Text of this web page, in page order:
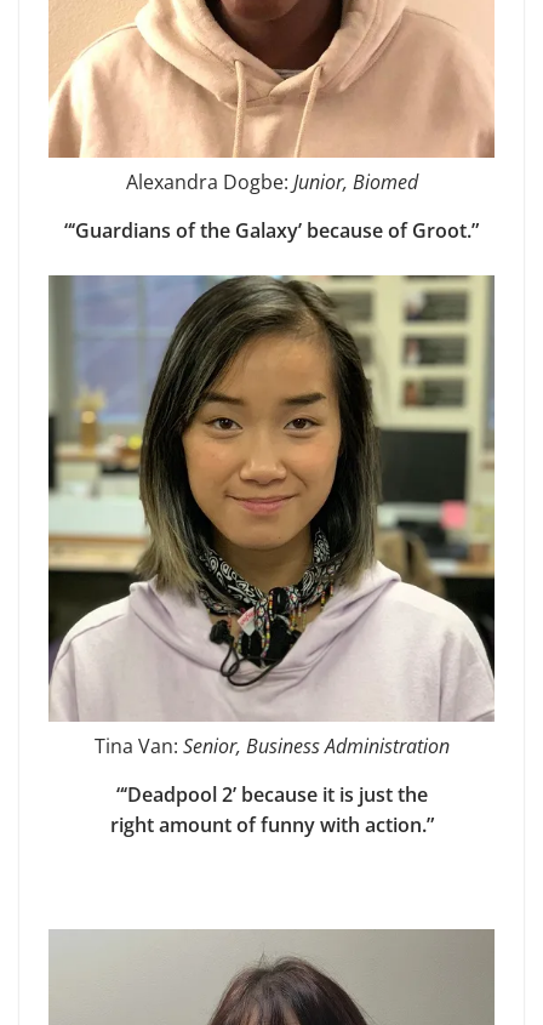
Alexandra Dogbe: Junior, Biomed
“‘Guardians of the Galaxy’ because of Groot.”
Tina Van: Senior, Business Administration
“‘Deadpool 2’ because it is just the
right amount of funny with action.”